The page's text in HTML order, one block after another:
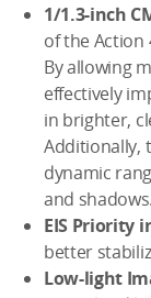
1/1.3-inch
of the Action
By allowing
effectively
in brighter,
Additionally,
dynamic
and shadows.
EIS Priority
better
Low-light